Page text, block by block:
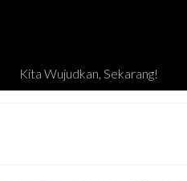
Kita Wujudkan, Sekarang!